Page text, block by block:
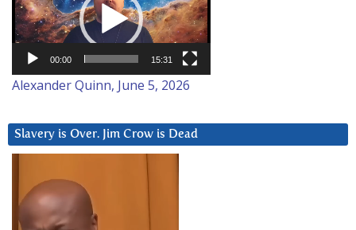
00:00 15:31
Alexander Quinn, June 5, 2026
Slavery is Over. Jim Crow is Dead
Player